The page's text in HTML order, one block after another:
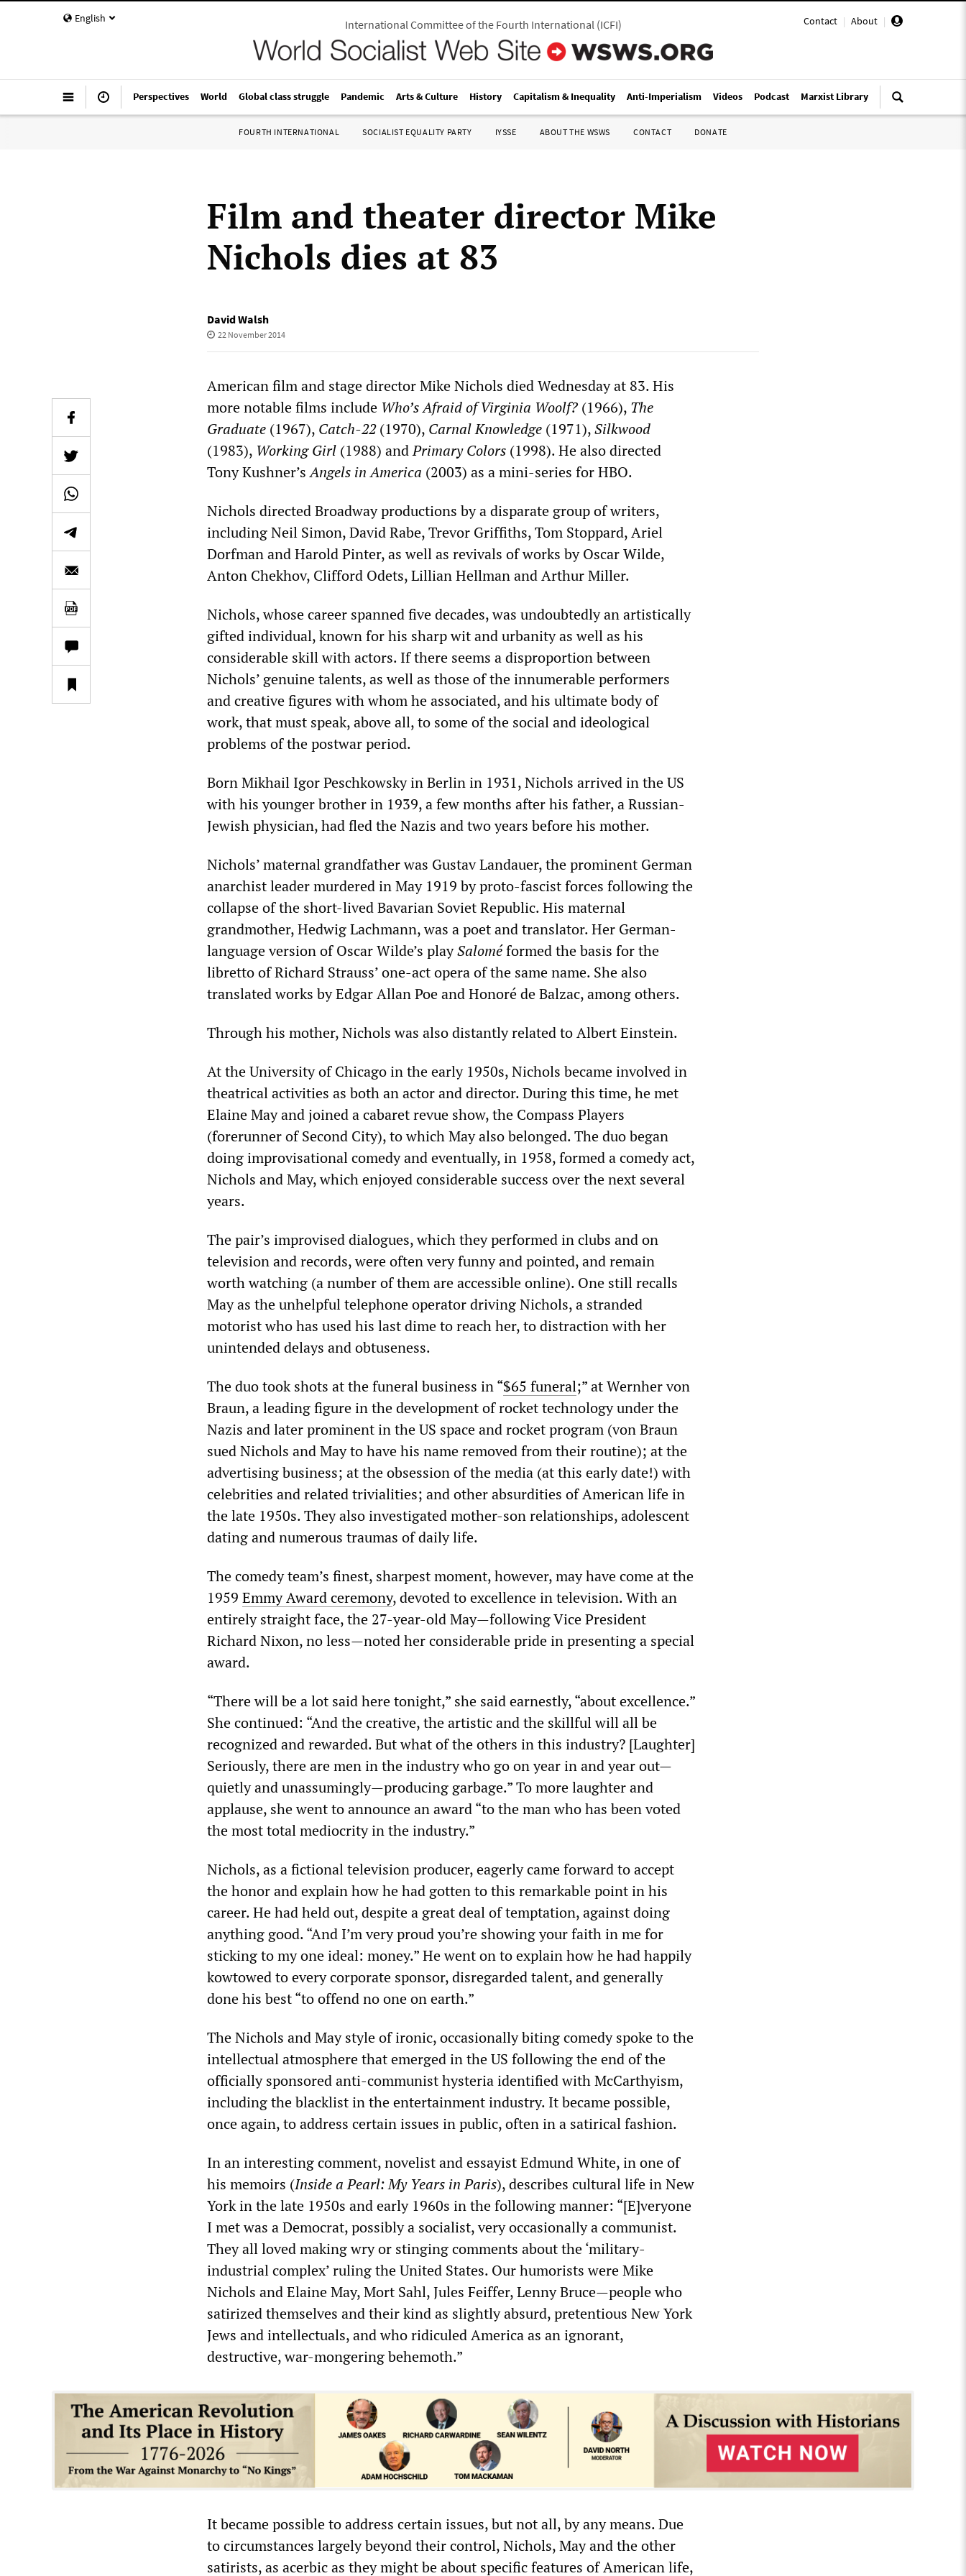
English Contact | About |
International Committee of the Fourth International(ICFI)
Perspectives World Global class struggle Pandemic Arts & Culture History Capitalism & Inequality Anti-Imperialism Videos Podcast Marxist Library
FOURTH INTERNATIONAL SOCIALIST EQUALITY PARTY IYSSE ABOUT THE WSWS CONTACT DONATE
Film and theater director Mike
Nichols dies at 83
David Walsh
22 November 2014
American film and stage director Mike Nichols died Wednesday at 83. His
more notable films include Who’s Afraid of Virginia Woolf?(1966), The
Graduate (1967), Catch-22(1970), Carnal Knowledge (1971),Silkwood
(1983), Working Girl (1988) andPrimary Colors (1998). He also directed
Tony Kushner’sAngels in America (2003) as a mini-series for HBO.
Nichols directed Broadway productions by a disparate group of writers,
including Neil Simon, David Rabe, Trevor Griffiths, Tom Stoppard, Ariel
Dorfman and Harold Pinter, as well as revivals of works by Oscar Wilde,
Anton Chekhov, Clifford Odets, Lillian Hellman and Arthur Miller.
Nichols, whose career spanned five decades, was undoubtedly an artistically
gifted individual, known for his sharp wit and urbanity as well as his
considerable skill with actors. If there seems a disproportion between
Nichols’ genuine talents, as well as those of the innumerable performers
and creative figures with whom he associated, and his ultimate body of
work, that must speak, above all, to some of the social and ideological
problems of the postwar period.
Born Mikhail Igor Peschkowsky in Berlin in 1931, Nichols arrived in the US
with his younger brother in 1939, a few months after his father, a Russian-
Jewish physician, had fled the Nazis and two years before his mother.
Nichols’ maternal grandfather was Gustav Landauer, the prominent German
anarchist leader murdered in May 1919 by proto-fascist forces following the
collapse of the short-lived Bavarian Soviet Republic. His maternal
grandmother, Hedwig Lachmann, was a poet and translator. Her German-
language version of Oscar Wilde’s playSaloméformed the basis for the
libretto of Richard Strauss’ one-act opera of the same name. She also
translated works by Edgar Allan Poe and Honoré de Balzac, among others.
Through his mother, Nichols was also distantly related to Albert Einstein.
At the University of Chicago in the early 1950s, Nichols became involved in
theatrical activities as both an actor and director. During this time, he met
Elaine May and joined a cabaret revue show, the Compass Players
(forerunner of Second City), to which May also belonged. The duo began
doing improvisational comedy and eventually, in 1958, formed a comedy act,
Nichols and May, which enjoyed considerable success over the next several
years.
The pair’s improvised dialogues, which they performed in clubs and on
television and records, were often very funny and pointed, and remain
worth watching (a number of them are accessible online). One still recalls
May as the unhelpful telephone operator driving Nichols, a stranded
motorist who has used his last dime to reach her, to distraction with her
unintended delays and obtuseness.
The duo took shots at the funeral business in “$65 funeral;” at Wernher von
Braun, a leading figure in the development of rocket technology under the
Nazis and later prominent in the US space and rocket program (von Braun
sued Nichols and May to have his name removed from their routine); at the
advertising business; at the obsession of the media (at this early date!) with
celebrities and related trivialities; and other absurdities of American life in
the late 1950s. They also investigated mother-son relationships, adolescent
dating and numerous traumas of daily life.
The comedy team’s finest, sharpest moment, however, may have come at the
1959 Emmy Award ceremony, devoted to excellence in television. With an
entirely straight face, the 27-year-old May—following Vice President
Richard Nixon, no less—noted her considerable pride in presenting a special
award.
“There will be a lot said here tonight,” she said earnestly, “about excellence.”
She continued: “And the creative, the artistic and the skillful will all be
recognized and rewarded. But what of the others in this industry? [Laughter]
Seriously, there are men in the industry who go on year in and year out—
quietly and unassumingly—producing garbage.” To more laughter and
applause, she went to announce an award “to the man who has been voted
the most total mediocrity in the industry.”
Nichols, as a fictional television producer, eagerly came forward to accept
the honor and explain how he had gotten to this remarkable point in his
career. He had held out, despite a great deal of temptation, against doing
anything good. “And I’m very proud you’re showing your faith in me for
sticking to my one ideal: money.” He went on to explain how he had happily
kowtowed to every corporate sponsor, disregarded talent, and generally
done his best “to offend no one on earth.”
The Nichols and May style of ironic, occasionally biting comedy spoke to the
intellectual atmosphere that emerged in the US following the end of the
officially sponsored anti-communist hysteria identified with McCarthyism,
including the blacklist in the entertainment industry. It became possible,
once again, to address certain issues in public, often in a satirical fashion.
In an interesting comment, novelist and essayist Edmund White, in one of
his memoirs (Inside a Pearl: My Years in Paris), describes cultural life in New
York in the late 1950s and early 1960s in the following manner: “[E]veryone
I met was a Democrat, possibly a socialist, very occasionally a communist.
They all loved making wry or stinging comments about the ‘military-
industrial complex’ ruling the United States. Our humorists were Mike
Nichols and Elaine May, Mort Sahl, Jules Feiffer, Lenny Bruce—people who
satirized themselves and their kind as slightly absurd, pretentious New York
Jews and intellectuals, and who ridiculed America as an ignorant,
destructive, war-mongering behemoth.”
It became possible to address certain issues, but not all, by any means. Due
to circumstances largely beyond their control, Nichols, May and the other
satirists, as acerbic as they might be about specific features of American life,